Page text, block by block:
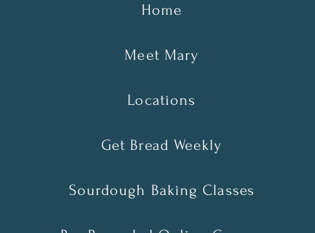
Home
Meet Mary
Locations
Get Bread Weekly
Sourdough Baking Classes